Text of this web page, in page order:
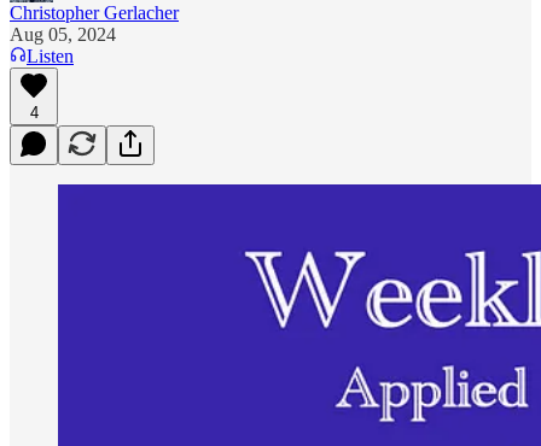
Christopher Gerlacher
Aug 05, 2024
Listen
4